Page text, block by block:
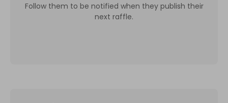
Follow them to be notified when they publish their
next raffle.